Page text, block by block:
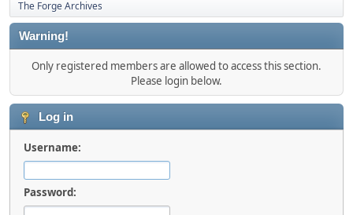
The Forge Archives
Warning!
Only registered members are allowed to access this section.
Please login below.
Log in
Username:
Password: